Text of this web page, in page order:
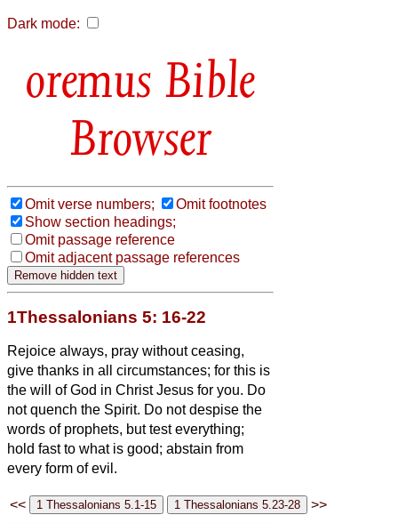
Dark mode:
Bible
Browser
Omit verse numbers;
Omit footnotes
Show section headings;
Omit passage reference
Omit adjacent passage references
1Thessalonians 5: 16-22
Rejoice always, pray without ceasing,
give thanks in all circumstances; for this is
the will of God in Christ Jesus for you. Do
not quench the Spirit. Do not despise the
words of prophets, but test everything;
hold fast to what is good; abstain from
every form of evil.
<< >>